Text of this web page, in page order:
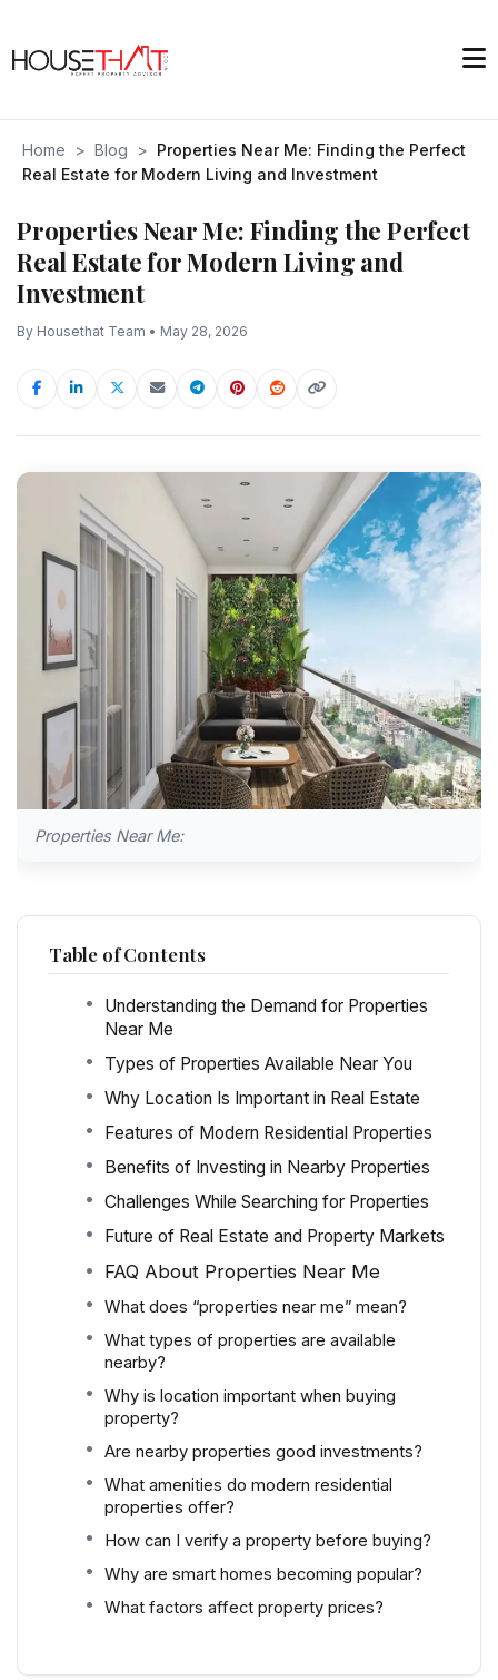
Home > Blog > Properties Near Me: Finding the Perfect
Real Estate for Modern Living and Investment
Properties Near Me: Finding the Perfect
Real Estate for Modern Living and
Investment
By Housethat Team • May 28, 2026
Properties Near Me:
Table of Contents
Understanding the Demand for Properties
Near Me
Types of Properties Available Near You
Why Location Is Important in Real Estate
Features of Modern Residential Properties
Benefits of Investing in Nearby Properties
Challenges While Searching for Properties
Future of Real Estate and Property Markets
FAQ About Properties Near Me
What does “properties near me” mean?
What types of properties are available
nearby?
Why is location important when buying
property?
Are nearby properties good investments?
What amenities do modern residential
properties offer?
How can I verify a property before buying?
Why are smart homes becoming popular?
What factors affect property prices?